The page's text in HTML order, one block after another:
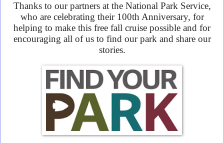
Thanks to our partners at the National Park Service,
who are celebrating their 100th Anniversary, for
helping to make this free fall cruise possible and for
encouraging all of us to find our park and share our
stories.